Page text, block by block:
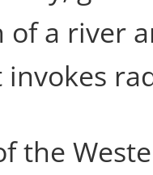
of a river
the